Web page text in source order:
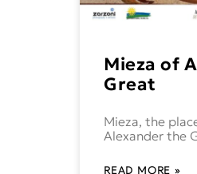
Mieza of
Great
Mieza, the
Alexander the
READ MORE »